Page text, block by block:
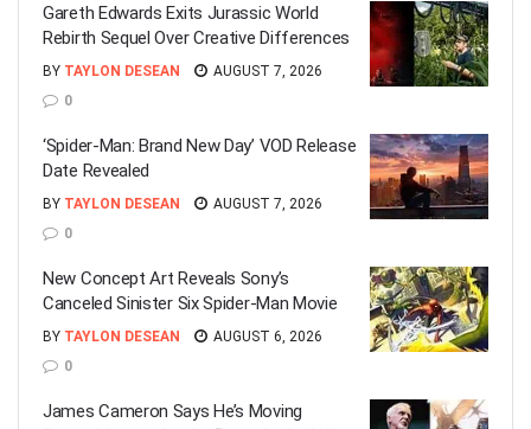
Gareth Edwards Exits Jurassic World
Rebirth Sequel Over Creative Differences
BY TAYLON DESEAN
AUGUST 7, 2026
0
‘Spider-Man: Brand New Day’ VOD Release
Date Revealed
BY TAYLON DESEAN
AUGUST 7, 2026
0
New Concept Art Reveals Sony’s
Canceled Sinister Six Spider-Man Movie
BY TAYLON DESEAN
AUGUST 6, 2026
0
James Cameron Says He’s Moving